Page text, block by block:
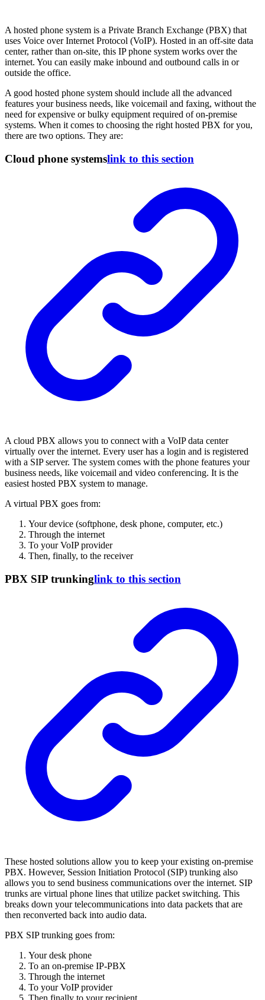
A hosted phone system is a Private Branch Exchange (PBX) that
uses Voice over Internet Protocol (VoIP). Hosted in an off-site data
center, rather than on-site, this IP phone system works over the
internet. You can easily make inbound and outbound calls in or
outside the office.
A good hosted phone system should include all the advanced
features your business needs, like voicemail and faxing, without the
need for expensive or bulky equipment required of on-premise
systems. When it comes to choosing the right hosted PBX for you,
there are two options. They are:
Cloud phone systemslink to this section
A cloud PBX allows you to connect with a VoIP data center
virtually over the internet. Every user has a login and is registered
with a SIP server. The system comes with the phone features your
business needs, like voicemail and video conferencing. It is the
easiest hosted PBX system to manage.
A virtual PBX goes from:
Your device (softphone, desk phone, computer, etc.)
Through the internet
To your VoIP provider
Then, finally, to the receiver
PBX SIP trunkinglink to this section
These hosted solutions allow you to keep your existing on-premise
PBX. However, Session Initiation Protocol (SIP) trunking also
allows you to send business communications over the internet. SIP
trunks are virtual phone lines that utilize packet switching. This
breaks down your telecommunications into data packets that are
then reconverted back into audio data.
PBX SIP trunking goes from:
Your desk phone
To an on-premise IP-PBX
Through the internet
To your VoIP provider
Then finally to your recipient